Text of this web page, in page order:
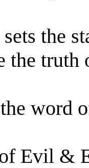
the
the truth
word
Evil &